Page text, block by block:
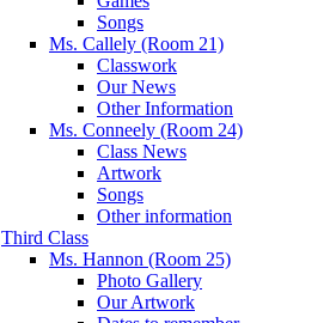
Songs
Ms. Callely (Room 21)
Classwork
Our News
Other Information
Ms. Conneely (Room 24)
Class News
Artwork
Songs
Other information
Third Class
Ms. Hannon (Room 25)
Photo Gallery
Our Artwork